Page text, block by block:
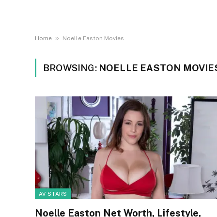
Home » Noelle Easton Movies
BROWSING: NOELLE EASTON
AV STARS
Noelle Easton Net Worth, Lifestyle,